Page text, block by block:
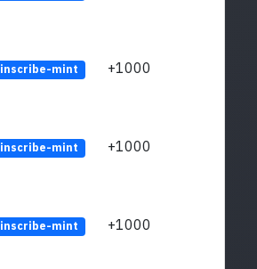
inscribe-mint +1000
inscribe-mint +1000
inscribe-mint +1000